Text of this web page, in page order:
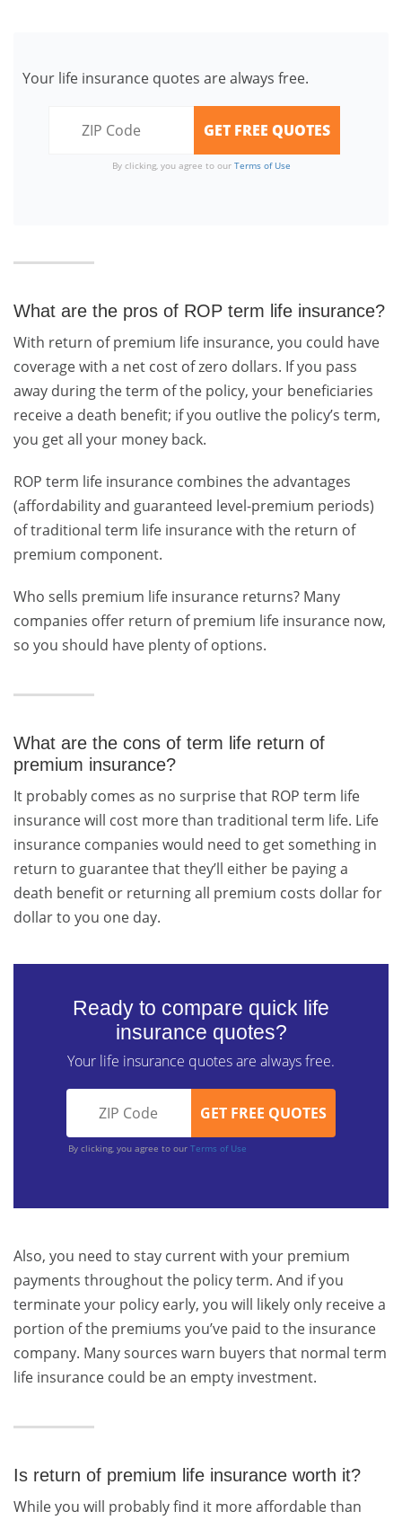
Your life insurance quotes are always free.
By clicking, you agree to our Terms of Use
What are the pros of ROP term life insurance?
With return of premium life insurance, you could have
coverage with a net cost of zero dollars. If you pass
away during the term of the policy, your beneficiaries
receive a death benefit; if you outlive the policy’s term,
you get all your money back.
ROP term life insurance combines the advantages
(affordability and guaranteed level-premium periods)
of traditional term life insurance with the return of
premium component.
Who sells premium life insurance returns? Many
companies offer return of premium life insurance now,
so you should have plenty of options.
What are the cons of term life return of
premium insurance?
It probably comes as no surprise that ROP term life
insurance will cost more than traditional term life. Life
insurance companies would need to get something in
return to guarantee that they’ll either be paying a
death benefit or returning all premium costs dollar for
dollar to you one day.
Ready to compare quick life
insurance quotes?
Your life insurance quotes are always free.
By clicking, you agree to our Terms of Use
Also, you need to stay current with your premium
payments throughout the policy term. And if you
terminate your policy early, you will likely only receive a
portion of the premiums you’ve paid to the insurance
company. Many sources warn buyers that normal term
life insurance could be an empty investment.
Is return of premium life insurance worth it?
While you will probably find it more affordable than